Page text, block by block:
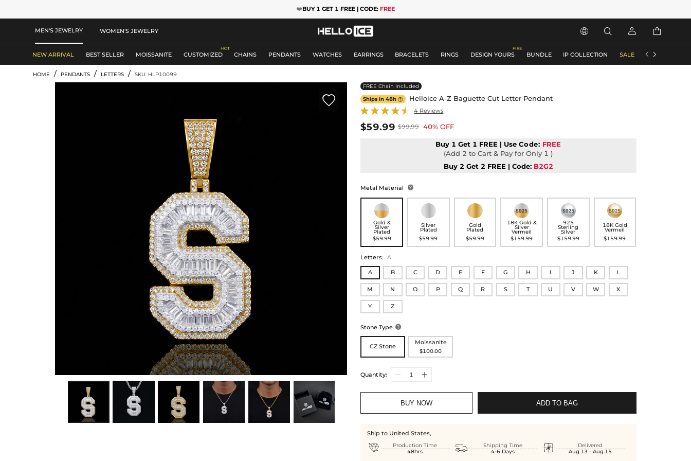
❤️BUY 1 GET 1 FREE | CODE: FREE
MEN'S JEWELRY WOMEN'S JEWELRY    
NEW ARRIVAL BEST SELLER MOISSANITE CUSTOMIZED CHAINS PENDANTS WATCHES EARRINGS BRACELETS RINGS DESIGN YOURS BUNDLE IP COLLECTION SALE ACCESSORIES
 
HOME / PENDANTS / LETTERS / SKU: HLP10099

FREE Chain Included
Ships in 48h Helloice A-Z Baguette Cut Letter Pendant
4 Reviews
$59.99 $99.99 40% OFF
Buy 1 Get 1 FREE | UseCode: FREE
(Add 2 to Cart & Pay for Only 1 )
Buy 2 Get 2 FREE | Code: B2G2
Metal Material 
Gold &
Silver
Plated
$59.99
Silver
Plated
$59.99
Gold
Plated
$59.99
18K Gold &
Silver
Vermeil
$159.99
925
Sterling
Silver
$159.99
18K Gold
Vermeil
$159.99
Letters: A
A B C D E F G H I J K L
M N O P Q R S T U V W X
Y Z
Stone Type 
CZ Stone
Moissanite
$100.00
Quantity:
BUY NOW ADD TO BAG
Ship to United States,

Production Time
48hrs

Shipping Time
4-6 Days

Delivered
Aug.13 - Aug.15